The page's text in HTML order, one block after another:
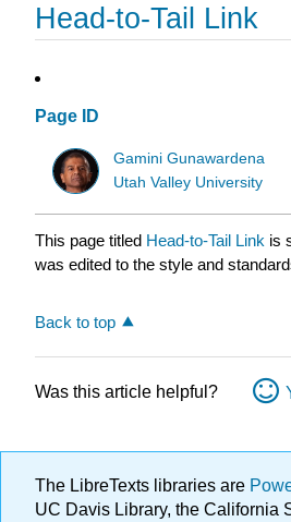
Head-to-Tail Link
Page ID
Gamini Gunawardena
Utah Valley University
This page titled Head-to-Tail Link is
was edited to the style and
Back to top
Was this article helpful?
The LibreTexts libraries are
UC Davis Library, the California